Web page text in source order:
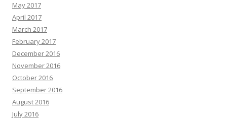
May 2017
April 2017
March 2017
February 2017
December 2016
November 2016
October 2016
September 2016
August 2016
July 2016